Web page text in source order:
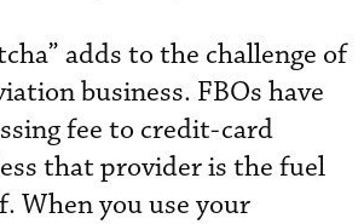
adds to the challenge of
business. FBOs have
fee to credit-card
that provider is the fuel
When you use your